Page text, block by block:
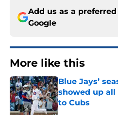
Add us as a
Google
More like this
Blue Jays’
showed up all
to Cubs
Published by on